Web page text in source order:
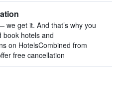
we get it. And that’s why you
book hotels and
on HotelsCombined from
free cancellation